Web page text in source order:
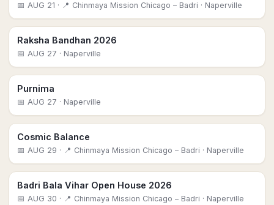
📅 AUG 21 · 📍 Chinmaya Mission Chicago – Badri · Naperville
Raksha Bandhan 2026
📅 AUG 27 · Naperville
Purnima
📅 AUG 27 · Naperville
Cosmic Balance
📅 AUG 29 · 📍 Chinmaya Mission Chicago – Badri · Naperville
Badri Bala Vihar Open House 2026
📅 AUG 30 · 📍 Chinmaya Mission Chicago – Badri · Naperville